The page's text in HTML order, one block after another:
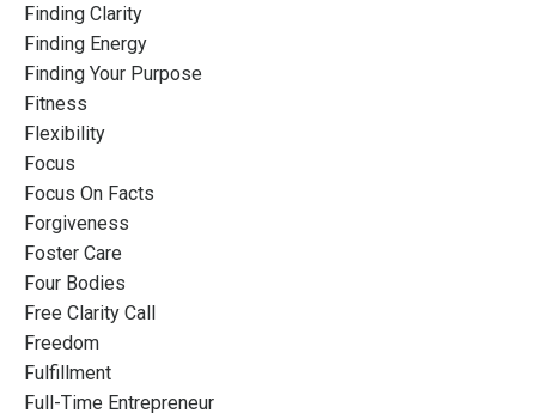
Finding Clarity
Finding Energy
Finding Your Purpose
Fitness
Flexibility
Focus
Focus On Facts
Forgiveness
Foster Care
Four Bodies
Free Clarity Call
Freedom
Fulfillment
Full-Time Entrepreneur